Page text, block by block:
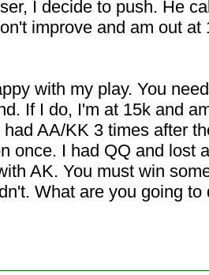
I decide to push. He
improve and am out at
with my play. You
If I do, I'm at 15k and
AA/KK 3 times after
once. I had QQ and lost
AK. You must win
What are you going to